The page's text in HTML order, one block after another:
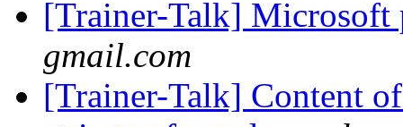
[Trainer-Talk]
gmail.com
[Trainer-Talk] Content